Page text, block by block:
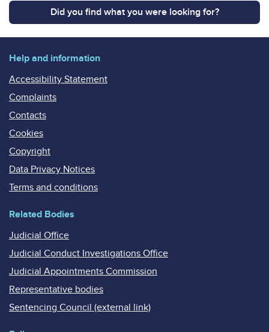
Did you find what you were looking for?
Help and information
Accessibility Statement
Complaints
Contacts
Cookies
Copyright
Data Privacy Notices
Terms and conditions
Related Bodies
Judicial Office
Judicial Conduct Investigations Office
Judicial Appointments Commission
Representative bodies
Sentencing Council (external link)